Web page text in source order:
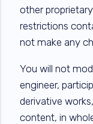
other
restrictions
not make any
You will not
engineer,
derivative
content, in